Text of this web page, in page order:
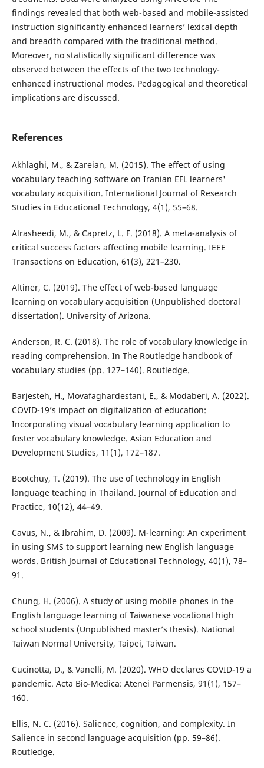
findings revealed that both web-based and mobile-assisted
instruction significantly enhanced learners’ lexical depth
and breadth compared with the traditional method.
Moreover, no statistically significant difference was
observed between the effects of the two technology-
enhanced instructional modes. Pedagogical and theoretical
implications are discussed.
References
Akhlaghi, M., & Zareian, M. (2015). The effect of using
vocabulary teaching software on Iranian EFL learners'
vocabulary acquisition. International Journal of Research
Studies in Educational Technology, 4(1), 55–68.
Alrasheedi, M., & Capretz, L. F. (2018). A meta-analysis of
critical success factors affecting mobile learning. IEEE
Transactions on Education, 61(3), 221–230.
Altiner, C. (2019). The effect of web-based language
learning on vocabulary acquisition (Unpublished doctoral
dissertation). University of Arizona.
Anderson, R. C. (2018). The role of vocabulary knowledge in
reading comprehension. In The Routledge handbook of
vocabulary studies (pp. 127–140). Routledge.
Barjesteh, H., Movafaghardestani, E., & Modaberi, A. (2022).
COVID-19’s impact on digitalization of education:
Incorporating visual vocabulary learning application to
foster vocabulary knowledge. Asian Education and
Development Studies, 11(1), 172–187.
Bootchuy, T. (2019). The use of technology in English
language teaching in Thailand. Journal of Education and
Practice, 10(12), 44–49.
Cavus, N., & Ibrahim, D. (2009). M-learning: An experiment
in using SMS to support learning new English language
words. British Journal of Educational Technology, 40(1), 78–
91.
Chung, H. (2006). A study of using mobile phones in the
English language learning of Taiwanese vocational high
school students (Unpublished master’s thesis). National
Taiwan Normal University, Taipei, Taiwan.
Cucinotta, D., & Vanelli, M. (2020). WHO declares COVID-19 a
pandemic. Acta Bio-Medica: Atenei Parmensis, 91(1), 157–
160.
Ellis, N. C. (2016). Salience, cognition, and complexity. In
Salience in second language acquisition (pp. 59–86).
Routledge.